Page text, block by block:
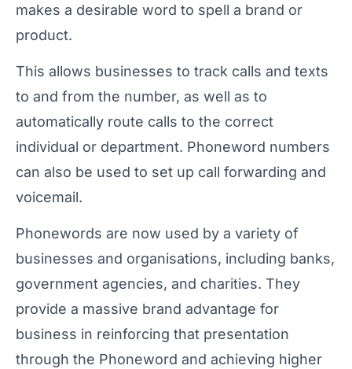
makes a desirable word to spell a brand or
product.
This allows businesses to track calls and texts
to and from the number, as well as to
automatically route calls to the correct
individual or department. Phoneword numbers
can also be used to set up call forwarding and
voicemail.
Phonewords are now used by a variety of
businesses and organisations, including banks,
government agencies, and charities. They
provide a massive brand advantage for
business in reinforcing that presentation
through the Phoneword and achieving higher